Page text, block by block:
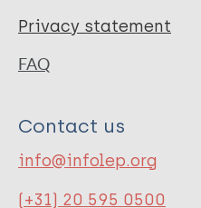
Privacy statement
FAQ
Contact us
info@infolep.org
(+31) 20 595 0500